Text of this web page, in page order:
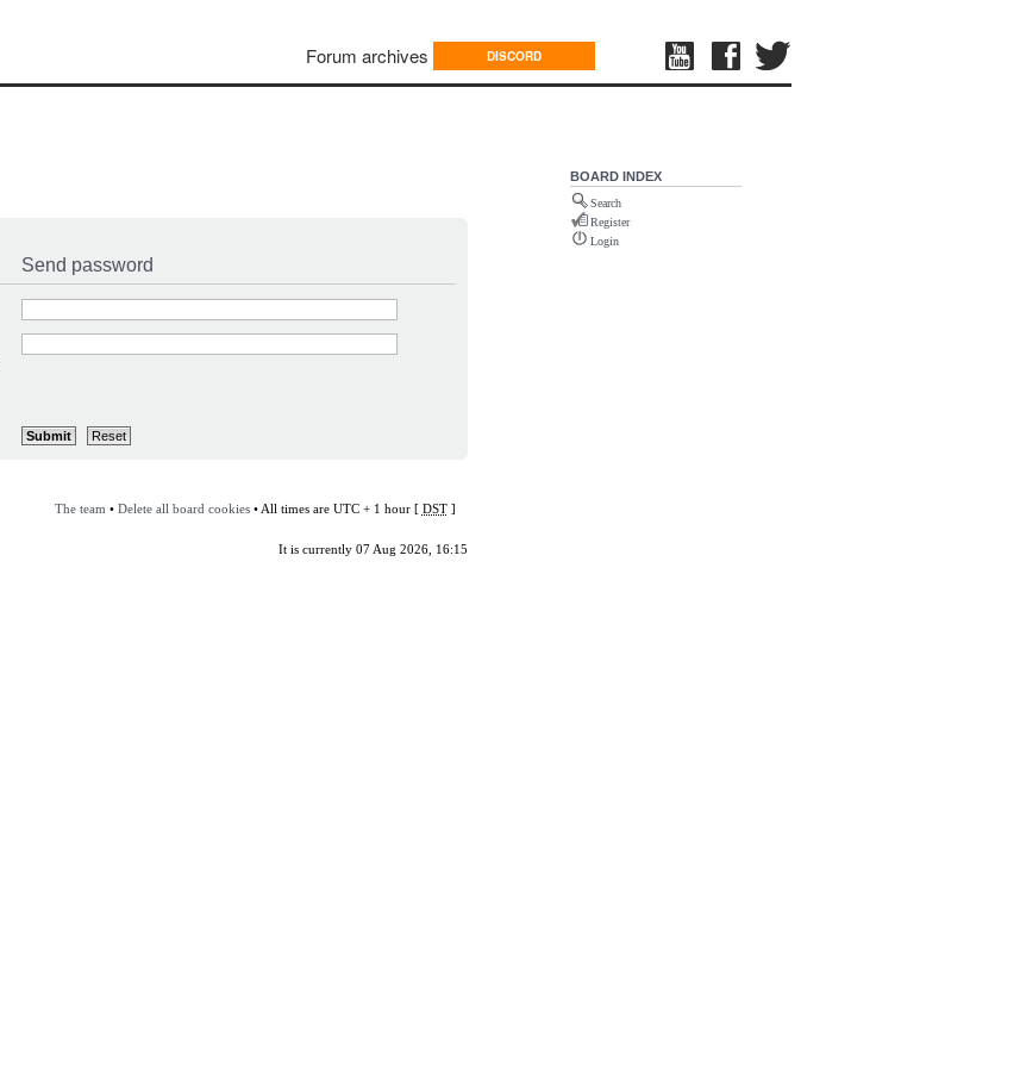
Forum archives DISCORD
Send password
The team • Delete all board cookies• All times are UTC + 1 hour [ DST]
It is currently 07 Aug 2026, 16:15
BOARD INDEX
Search
Register
Login